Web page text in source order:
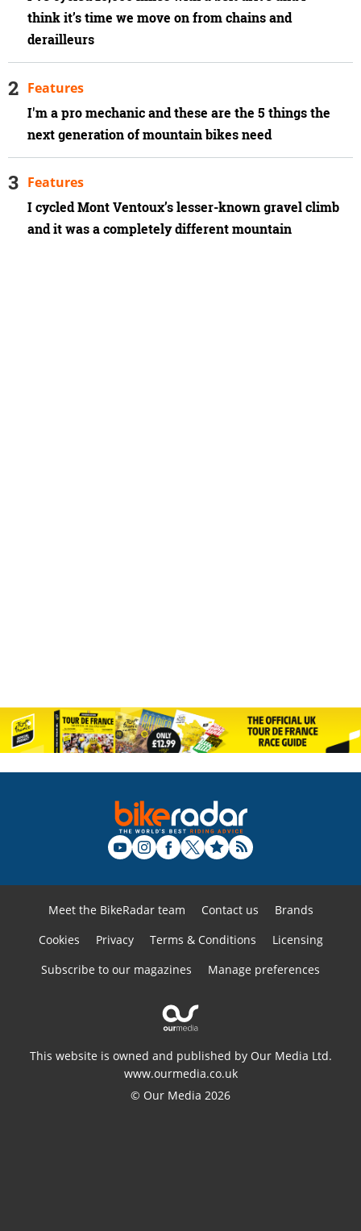
think it’s time we move on from chains and
derailleurs
I'm a pro mechanic and these are the 5 things the
next generation of mountain bikes need
Features
I cycled Mont Ventoux’s lesser-known gravel climb
and it was a completely different mountain
Features
Meet the BikeRadar team Contact us
Brands
Cookies
Privacy Terms & Conditions
Licensing
Subscribe to our magazines
Manage preferences
This website is owned and published by Our Media Ltd.
www.ourmedia.co.uk
© Our Media 2026